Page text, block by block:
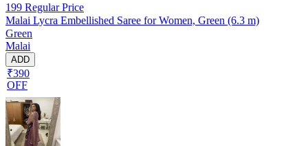
199 Regular Price
Malai Lycra Embellished Saree for Women, Green (6.3 m)
Green
Malai
ADD
₹390
OFF